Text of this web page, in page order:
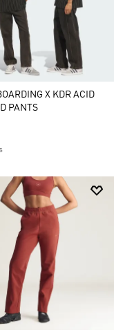
X KDR ACID
PANTS